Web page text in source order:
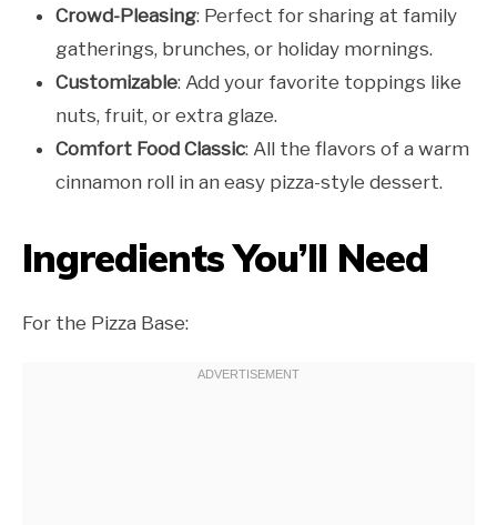
Crowd-Pleasing: Perfect for sharing at family
gatherings, brunches, or holiday mornings.
Customizable: Add your favorite toppings like
nuts, fruit, or extra glaze.
Comfort Food Classic: All the flavors of a warm
cinnamon roll in an easy pizza-style dessert.
Ingredients You’ll Need
For the Pizza Base: